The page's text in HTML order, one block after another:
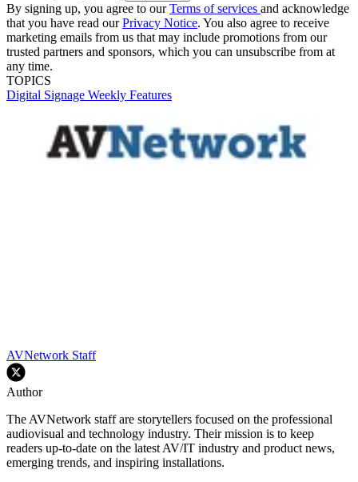
By signing up, you agree to ourTerms of services and acknowledge
that you have read ourPrivacy Notice. You also agree to receive
marketing emails from us that may include promotions from our
trusted partners and sponsors, which you can unsubscribe from at
any time.
TOPICS
Digital Signage Weekly Features
AVNetwork Staff
Author
The AVNetwork staff are storytellers focused on the professional
audiovisual and technology industry. Their mission is to keep
readers up-to-date on the latest AV/IT industry and product news,
emerging trends, and inspiring installations.